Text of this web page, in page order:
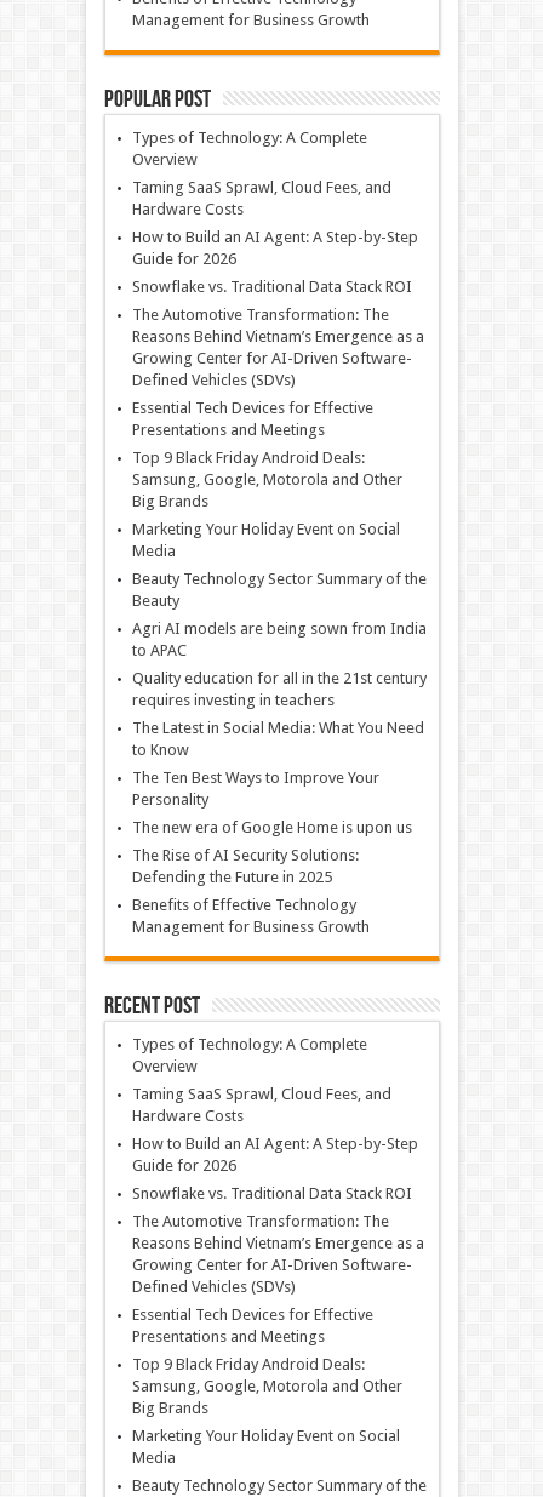
Management for Business Growth
Popular Post
Types of Technology: A Complete
Overview
Taming SaaS Sprawl, Cloud Fees, and
Hardware Costs
How to Build an AI Agent: A Step-by-Step
Guide for 2026
Snowflake vs. Traditional Data Stack ROI
The Automotive Transformation: The
Reasons Behind Vietnam’s Emergence as a
Growing Center for AI-Driven Software-
Defined Vehicles (SDVs)
Essential Tech Devices for Effective
Presentations and Meetings
Top 9 Black Friday Android Deals:
Samsung, Google, Motorola and Other
Big Brands
Marketing Your Holiday Event on Social
Media
Beauty Technology Sector Summary of the
Beauty
Agri AI models are being sown from India
to APAC
Quality education for all in the 21st century
requires investing in teachers
The Latest in Social Media: What You Need
to Know
The Ten Best Ways to Improve Your
Personality
The new era of Google Home is upon us
The Rise of AI Security Solutions:
Defending the Future in 2025
Benefits of Effective Technology
Management for Business Growth
Recent Post
Types of Technology: A Complete
Overview
Taming SaaS Sprawl, Cloud Fees, and
Hardware Costs
How to Build an AI Agent: A Step-by-Step
Guide for 2026
Snowflake vs. Traditional Data Stack ROI
The Automotive Transformation: The
Reasons Behind Vietnam’s Emergence as a
Growing Center for AI-Driven Software-
Defined Vehicles (SDVs)
Essential Tech Devices for Effective
Presentations and Meetings
Top 9 Black Friday Android Deals:
Samsung, Google, Motorola and Other
Big Brands
Marketing Your Holiday Event on Social
Media
Beauty Technology Sector Summary of the